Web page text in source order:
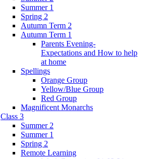
Summer 1
Spring 2
Autumn Term 2
Autumn Term 1
Parents Evening-
Expectations and How to help
at home
Spellings
Orange Group
Yellow/Blue Group
Red Group
Magnificent Monarchs
Class 3
Summer 2
Summer 1
Spring 2
Remote Learning